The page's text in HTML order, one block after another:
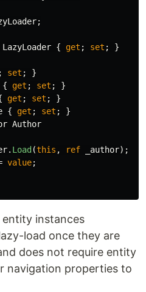
;
LazyLoader { get ; set ; }
; set ;
}
{ get ; set ;
}
get ; set ;
}
{ get ; set ;
}
Author
. Load (this , ref _author);
value;
entity instances
load once they are
does not require entity
navigation properties to